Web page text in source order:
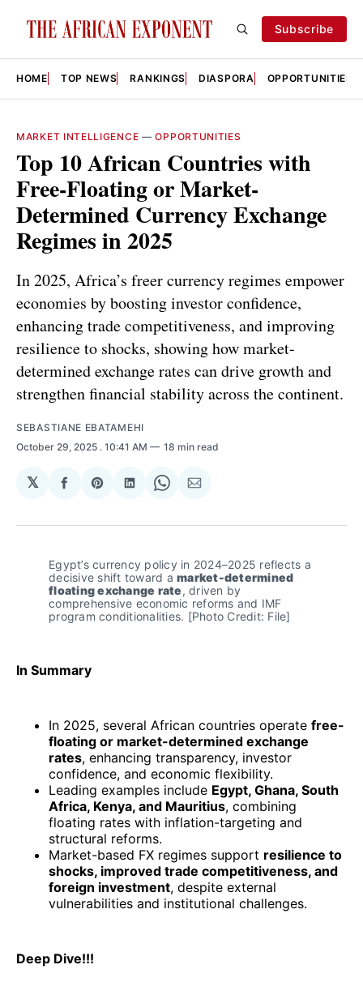
Subscribe
HOME TOP NEWS RANKINGS DIASPORA OPPORTUNITIES
MARKET INTELLIGENCE —OPPORTUNITIES
Top 10 African Countries with
Free-Floating or Market-
Determined Currency Exchange
Regimes in 2025
In 2025, Africa’s freer currency regimes empower
economies by boosting investor confidence,
enhancing trade competitiveness, and improving
resilience to shocks, showing how market-
determined exchange rates can drive growth and
strengthen financial stability across the continent.
SEBASTIANE EBATAMEHI
October 29, 2025 . 10:41 AM 18 min read
𝕏
Share
Facebook
Share
Pinterest
Share
LinkedIn
Share
WhatsApp
Share
Email
Egypt’s currency policy in 2024–2025 reflects a
decisive shift toward a market-determined
floating exchange rate, driven by
comprehensive economic reforms and IMF
program conditionalities. [Photo Credit: File]
In Summary
In 2025, several African countries operate free-
floating or market-determined exchange
rates, enhancing transparency, investor
confidence, and economic flexibility.
Leading examples include Egypt, Ghana, South
Africa, Kenya, and Mauritius, combining
floating rates with inflation-targeting and
structural reforms.
Market-based FX regimes support resilience to
shocks, improved trade competitiveness, and
foreign investment, despite external
vulnerabilities and institutional challenges.
Deep Dive!!!